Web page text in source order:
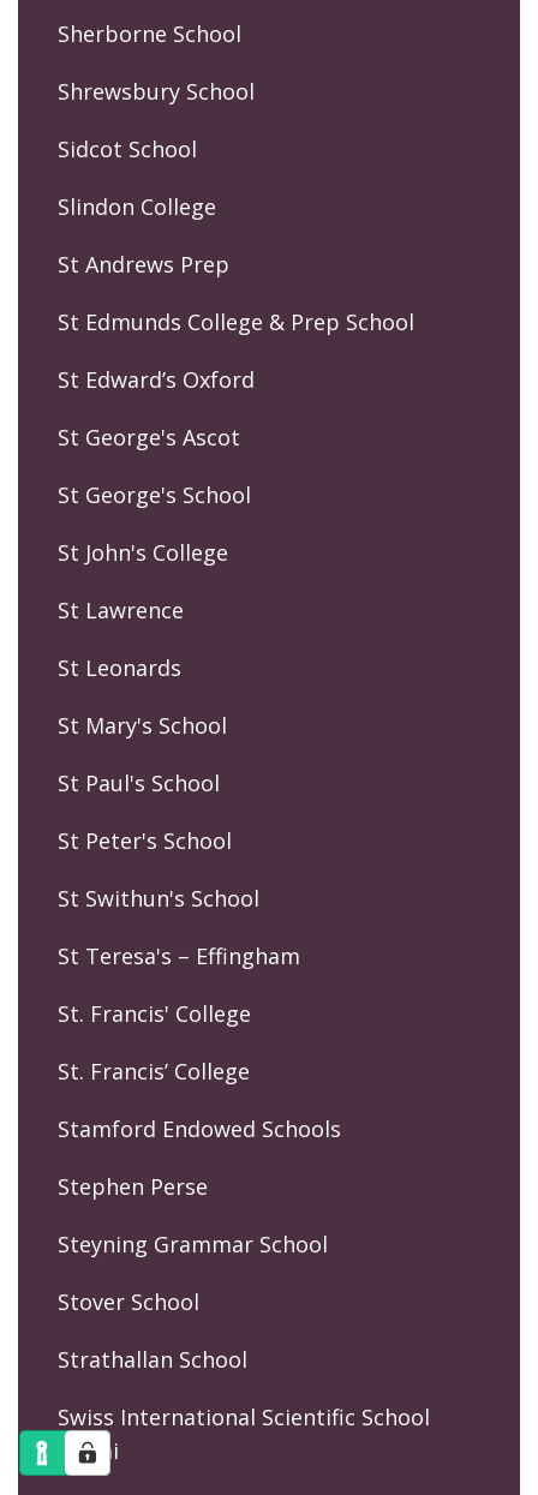
Sherborne School
Shrewsbury School
Sidcot School
Slindon College
St Andrews Prep
St Edmunds College & Prep School
St Edward’s Oxford
St George's Ascot
St George's School
St John's College
St Lawrence
St Leonards
St Mary's School
St Paul's School
St Peter's School
St Swithun's School
St Teresa's – Effingham
St. Francis' College
St. Francis’ College
Stamford Endowed Schools
Stephen Perse
Steyning Grammar School
Stover School
Strathallan School
Swiss International Scientific School
Dubai